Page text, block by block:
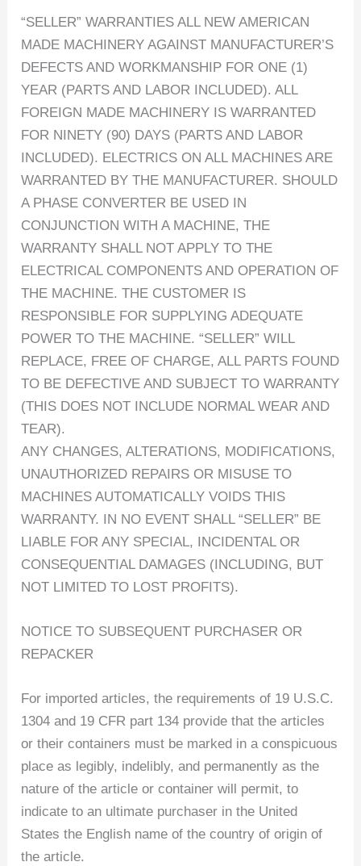
“SELLER” WARRANTIES ALL NEW AMERICAN
MADE MACHINERY AGAINST MANUFACTURER’S
DEFECTS AND WORKMANSHIP FOR ONE (1)
YEAR (PARTS AND LABOR INCLUDED). ALL
FOREIGN MADE MACHINERY IS WARRANTED
FOR NINETY (90) DAYS (PARTS AND LABOR
INCLUDED). ELECTRICS ON ALL MACHINES ARE
WARRANTED BY THE MANUFACTURER. SHOULD
A PHASE CONVERTER BE USED IN
CONJUNCTION WITH A MACHINE, THE
WARRANTY SHALL NOT APPLY TO THE
ELECTRICAL COMPONENTS AND OPERATION OF
THE MACHINE. THE CUSTOMER IS
RESPONSIBLE FOR SUPPLYING ADEQUATE
POWER TO THE MACHINE. “SELLER” WILL
REPLACE, FREE OF CHARGE, ALL PARTS FOUND
TO BE DEFECTIVE AND SUBJECT TO WARRANTY
(THIS DOES NOT INCLUDE NORMAL WEAR AND
TEAR).
ANY CHANGES, ALTERATIONS, MODIFICATIONS,
UNAUTHORIZED REPAIRS OR MISUSE TO
MACHINES AUTOMATICALLY VOIDS THIS
WARRANTY. IN NO EVENT SHALL “SELLER” BE
LIABLE FOR ANY SPECIAL, INCIDENTAL OR
CONSEQUENTIAL DAMAGES (INCLUDING, BUT
NOT LIMITED TO LOST PROFITS).
NOTICE TO SUBSEQUENT PURCHASER OR
REPACKER
For imported articles, the requirements of 19 U.S.C.
1304 and 19 CFR part 134 provide that the articles
or their containers must be marked in a conspicuous
place as legibly, indelibly, and permanently as the
nature of the article or container will permit, to
indicate to an ultimate purchaser in the United
States the English name of the country of origin of
the article.